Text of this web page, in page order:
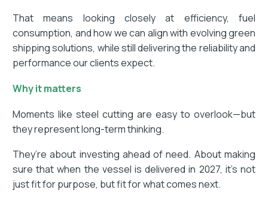
That means looking closely at efficiency, fuel
consumption, and how we can align with evolving green
shipping solutions, while still delivering the reliability and
performance our clients expect.
Why it matters
Moments like steel cutting are easy to overlook—but
they represent long-term thinking.
They’re about investing ahead of need. About making
sure that when the vessel is delivered in 2027, it’s not
just fit for purpose, but fit for what comes next.